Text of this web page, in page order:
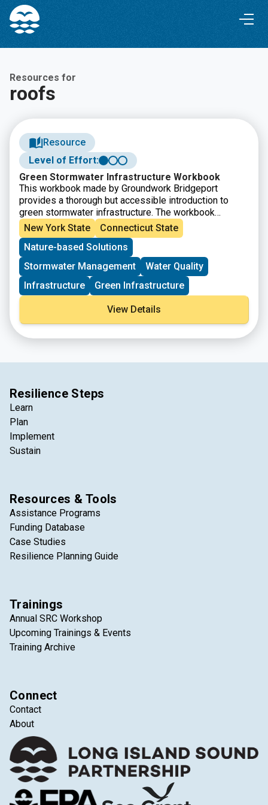
Skip
Content
Skip
navigation
Resources for
roofs
Resource
Level of Effort:
Green Stormwater Infrastructure Workbook
This workbook made by Groundwork Bridgeport
provides a thorough but accessible introduction to
green stormwater infrastructure. The workbook
explains the issues that green infrastructure can help
solve, introduces several green infrastructure
methods, and then provides definitions, explains why
each is uses, and details how to build them.
New York State
Connecticut State
Nature-based Solutions
Stormwater Management
Water Quality
Infrastructure
Green Infrastructure
View Details
Resilience Steps
Learn
Plan
Implement
Sustain
Resources & Tools
Assistance Programs
Funding Database
Case Studies
Resilience Planning Guide
Trainings
Annual SRC Workshop
Upcoming Trainings & Events
Training Archive
Connect
Contact
About